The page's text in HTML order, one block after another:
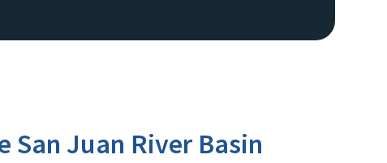
Juan River Basin